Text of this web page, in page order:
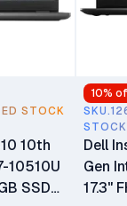
STOCK
10th
10510U
SSD
10%
Dell
Gen
17.3"